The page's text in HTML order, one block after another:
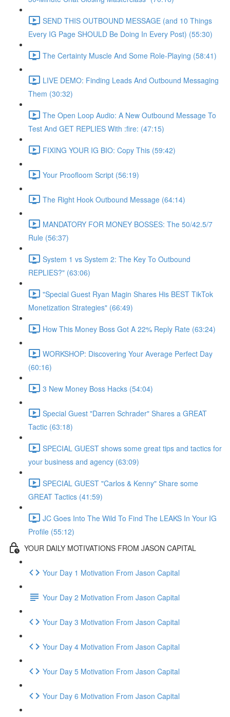
SEND THIS OUTBOUND MESSAGE (and 10 Things
Every IG Page SHOULD Be Doing In Every Post) (55:30)
The Certainty Muscle And Some Role-Playing (58:41)
LIVE DEMO: Finding Leads And Outbound Messaging
Them (30:32)
The Open Loop Audio: A New Outbound Message To
Test And GET REPLIES With :fire: (47:15)
FIXING YOUR IG BIO: Copy This (59:42)
Your Proofloom Script (56:19)
The Right Hook Outbound Message (64:14)
MANDATORY FOR MONEY BOSSES: The 50/42.5/7
Rule (56:37)
System 1 vs System 2: The Key To Outbound
REPLIES?" (63:06)
"Special Guest Ryan Magin Shares His BEST TikTok
Monetization Strategies" (66:49)
How This Money Boss Got A 22% Reply Rate (63:24)
WORKSHOP: Discovering Your Average Perfect Day
(60:16)
3 New Money Boss Hacks (54:04)
Special Guest "Darren Schrader" Shares a GREAT
Tactic (63:18)
SPECIAL GUEST shows some great tips and tactics for
your business and agency (63:09)
SPECIAL GUEST "Carlos & Kenny" Share some
GREAT Tactics (41:59)
JC Goes Into The Wild To Find The LEAKS In Your IG
Profile (55:12)
YOUR DAILY MOTIVATIONS FROM JASON CAPITAL
Your Day 1 Motivation From Jason Capital
Your Day 2 Motivation From Jason Capital
Your Day 3 Motivation From Jason Capital
Your Day 4 Motivation From Jason Capital
Your Day 5 Motivation From Jason Capital
Your Day 6 Motivation From Jason Capital